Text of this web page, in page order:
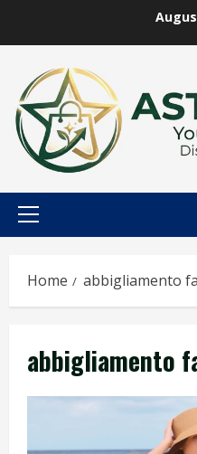
Primary
Home abbigliamento
abbigliamento